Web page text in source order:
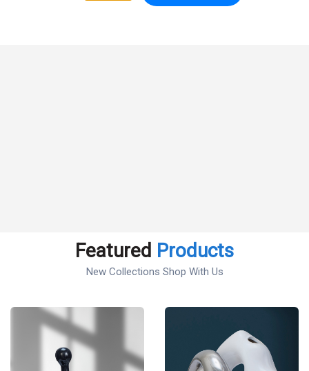
Featured Products
New Collections Shop With Us